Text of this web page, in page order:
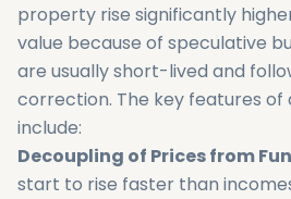
property rise significantly
value because of speculative
are usually short-lived and
correction. The key features
include:
Decoupling of Prices from
start to rise faster than